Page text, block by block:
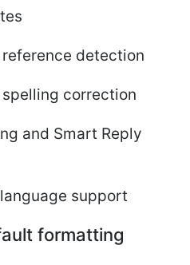
detection
correction
and Smart Reply
support
formatting